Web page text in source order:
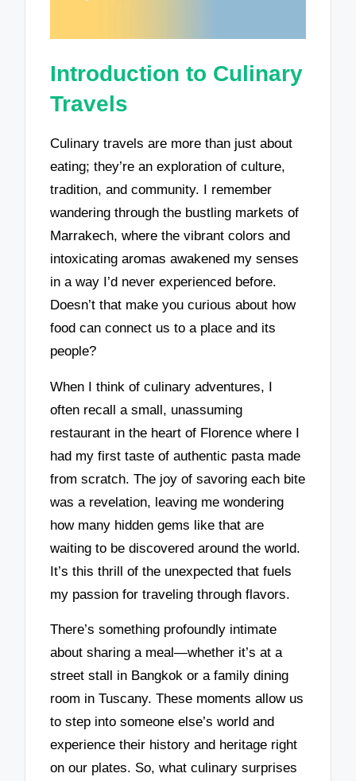
Introduction to Culinary
Travels
Culinary travels are more than just about
eating; they’re an exploration of culture,
tradition, and community. I remember
wandering through the bustling markets of
Marrakech, where the vibrant colors and
intoxicating aromas awakened my senses
in a way I’d never experienced before.
Doesn’t that make you curious about how
food can connect us to a place and its
people?
When I think of culinary adventures, I
often recall a small, unassuming
restaurant in the heart of Florence where I
had my first taste of authentic pasta made
from scratch. The joy of savoring each bite
was a revelation, leaving me wondering
how many hidden gems like that are
waiting to be discovered around the world.
It’s this thrill of the unexpected that fuels
my passion for traveling through flavors.
There’s something profoundly intimate
about sharing a meal—whether it’s at a
street stall in Bangkok or a family dining
room in Tuscany. These moments allow us
to step into someone else’s world and
experience their history and heritage right
on our plates. So, what culinary surprises